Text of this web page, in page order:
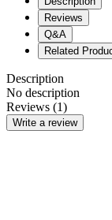
Reviews
Q&A
Related
Description
No description
Reviews (1)
Write a review